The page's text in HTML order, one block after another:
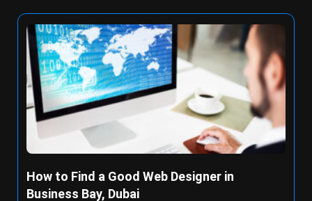
How to Find a Good Web Designer in
Business Bay, Dubai